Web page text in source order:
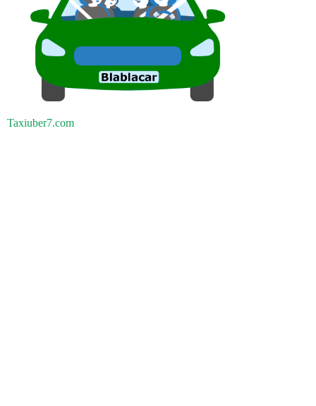
Taxiuber7.com